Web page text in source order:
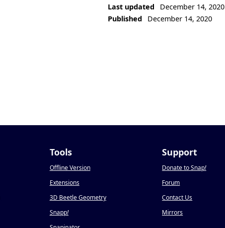
Last updated
December 14, 2020
Published
December 14, 2020
Tools
Offline Version
Extensions
3D Beetle Geometry
Snapp!
Support
Donate to Snap!
Forum
Contact Us
Mirrors